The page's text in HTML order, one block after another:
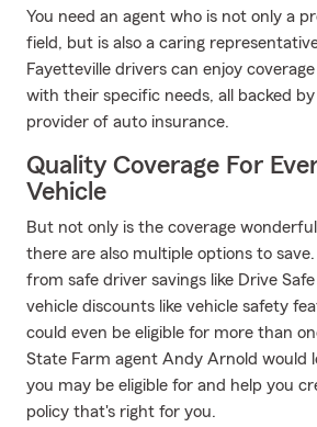
You need an agent who is not only a
field, but is also a caring
Fayetteville drivers can enjoy
with their specific needs, all backed
provider of auto insurance.
Quality Coverage For
Vehicle
But not only is the coverage
there are also multiple options to
from safe driver savings like Drive
vehicle discounts like vehicle safety
could even be eligible for more than
State Farm agent Andy Arnold would
you may be eligible for and help you
policy that's right for you.